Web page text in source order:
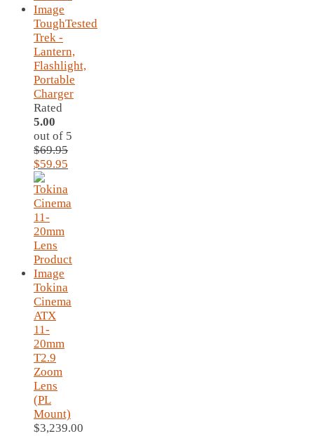
ToughTested
Trek -
Lantern,
Flashlight,
Portable
Charger
Rated
5.00
out of 5
$69.95
Original
price
was:
$69.95.
$59.95
is:
$59.95.
Tokina
Cinema
ATX
11-
20mm
T2.9
Zoom
Lens
(PL
Mount)
$3,239.00